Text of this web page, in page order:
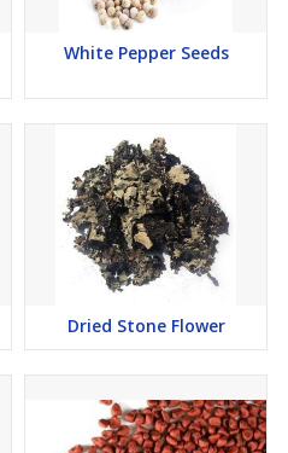
White Pepper Seeds
Dried Stone Flower